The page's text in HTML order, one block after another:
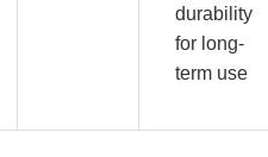
durability
for long-
term use